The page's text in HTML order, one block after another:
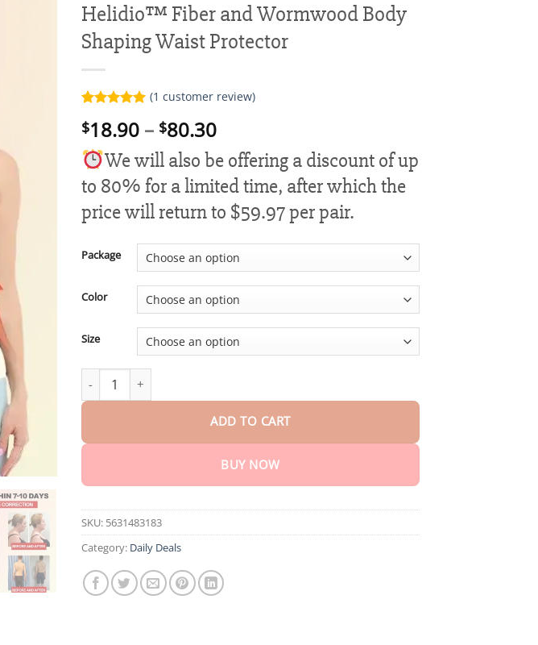
Helidio™ Fiber and Wormwood Body
Shaping Waist Protector
out of 5
customer
rating
(1 customer review)
$18.90 – $80.30Price
range:
$18.90
through
$80.30
We will also be offering a discount of up
to 80% for a limited time, after which the
price will return to $59.97 per pair.
Package
Color
Size
Helidio™ Fiber and Wormwood Body Shaping Waist Protector quantity
ADD TO CART
BUY NOW
SKU: 5631483183
Category: Daily Deals